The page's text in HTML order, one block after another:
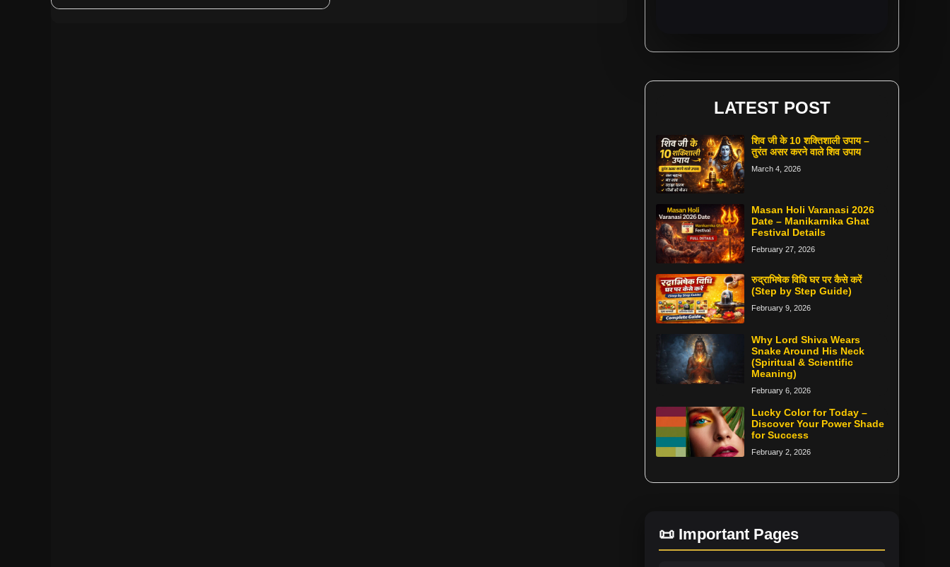
LATEST POST
शिव जी के 10 शक्तिशाली उपाय –
तुरंत असर करने वाले शिव उपाय
March 4, 2026
Masan Holi Varanasi 2026
Date – Manikarnika Ghat
Festival Details
February 27, 2026
रुद्राभिषेक विधि घर पर कैसे करें
(Step by Step Guide)
February 9, 2026
Why Lord Shiva Wears
Snake Around His Neck
(Spiritual & Scientific
Meaning)
February 6, 2026
Lucky Color for Today –
Discover Your Power Shade
for Success
February 2, 2026
📜 Important Pages